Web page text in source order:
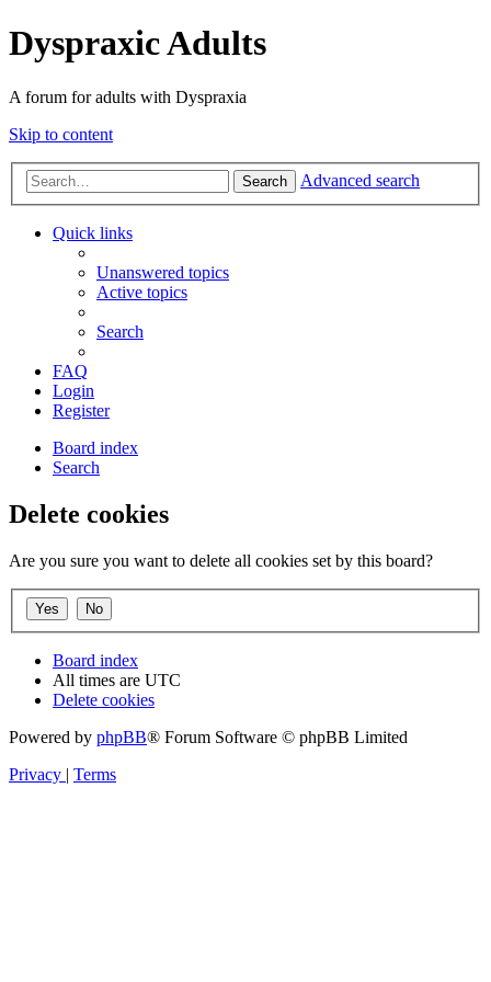
Dyspraxic Adults
A forum for adults with Dyspraxia
Skip to content
Search Advanced search
Quick links
Unanswered topics
Active topics
Search
FAQ
Login
Register
Board index
Search
Delete cookies
Are you sure you want to delete all cookies set by this board?
Board index
All times are UTC
Delete cookies
Powered by phpBB® Forum Software © phpBB Limited
Privacy | Terms